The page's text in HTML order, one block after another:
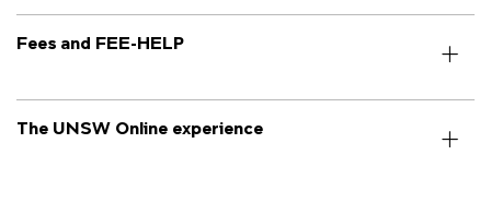
Fees and FEE-HELP
The UNSW Online experience